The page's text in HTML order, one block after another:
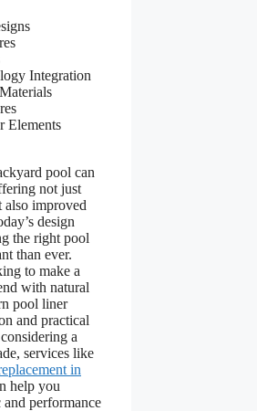
Integration
Elements
pool can
not just
also improved
design
the right pool
than ever.
to make a
with natural
pool liner
and practical
a
services like
in
help you
and performance